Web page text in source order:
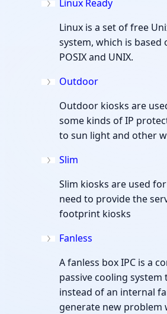
Linux Ready
Linux is a set of free
system, which is based
POSIX and UNIX.
Outdoor
Outdoor kiosks are
some kinds of IP
to sun light and other
Slim
Slim kiosks are used
need to provide the
footprint kiosks
Fanless
A fanless box IPC is a
passive cooling system
instead of an internal
generate new problem